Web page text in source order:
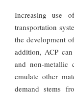
Increasing use
transportation
the development
addition, ACP
and non-metallic
emulate other
demand stems